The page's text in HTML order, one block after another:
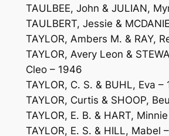
TAULBEE, John & JULIAN,
TAULBERT, Jessie &
TAYLOR, Ambers M. & RAY,
TAYLOR, Avery Leon &
Cleo – 1946
TAYLOR, C. S. & BUHL, Eva –
TAYLOR, Curtis & SHOOP,
TAYLOR, E. B. & HART,
TAYLOR, E. S. & HILL, Mabel